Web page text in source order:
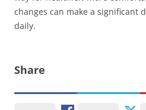
changes can make a significant
daily.
Share